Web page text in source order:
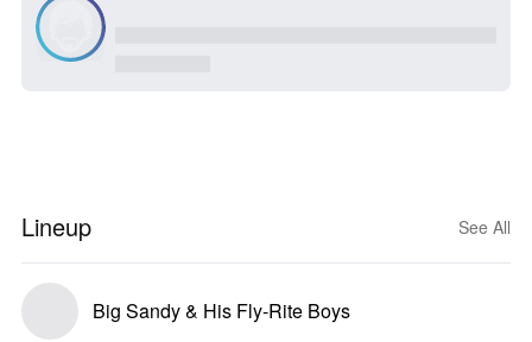
Lineup See All
Big Sandy & His Fly-Rite Boys